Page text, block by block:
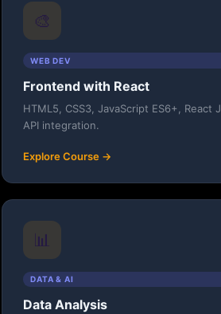
🎨
WEB DEV
Frontend with React
HTML5, CSS3, JavaScript ES6+, React
API integration.
Explore Course →
📊
DATA & AI
Data Analysis